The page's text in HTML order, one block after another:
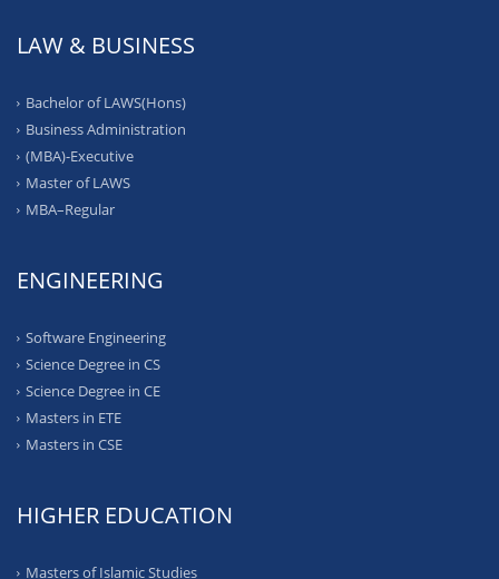
LAW & BUSINESS
Bachelor of LAWS(Hons)
Business Administration
(MBA)-Executive
Master of LAWS
MBA–Regular
ENGINEERING
Software Engineering
Science Degree in CS
Science Degree in CE
Masters in ETE
Masters in CSE
HIGHER EDUCATION
Masters of Islamic Studies